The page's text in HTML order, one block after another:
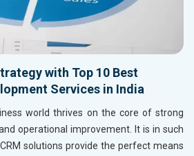
with Top 10 Best
Services in India
world thrives on the core of strong
operational improvement. It is in such
solutions provide the perfect means